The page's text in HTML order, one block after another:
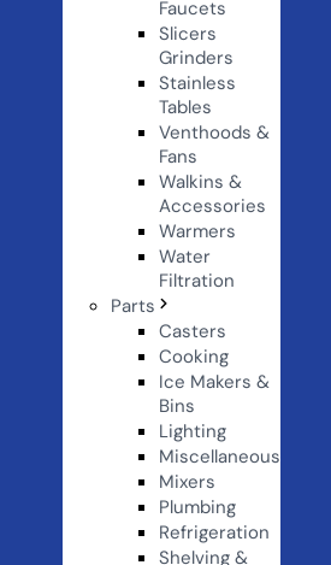
Faucets
Slicers
Grinders
Stainless
Tables
Venthoods &
Fans
Walkins &
Accessories
Warmers
Water
Filtration
Parts
Casters
Cooking
Ice Makers &
Bins
Lighting
Miscellaneous
Mixers
Plumbing
Refrigeration
Shelving &